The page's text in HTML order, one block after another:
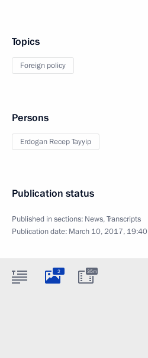
Topics
Foreign policy
Persons
Erdogan Recep Tayyip
Publication status
Published in sections: News,Transcripts
Publication date: March 10, 2017, 19:40
2 35m